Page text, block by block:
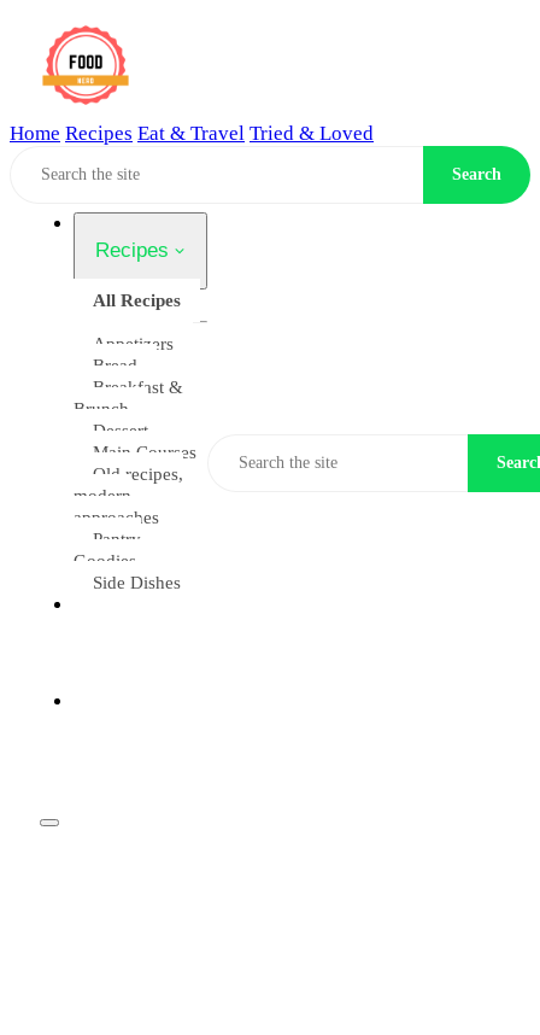
Home
Recipes
All Recipes
Appetizers
Bread
Breakfast &
Brunch
Dessert
Main Courses
Old recipes,
modern
approaches
Pantry
Goodies
Side Dishes
Home Recipes Eat & Travel Tried & Loved
Search